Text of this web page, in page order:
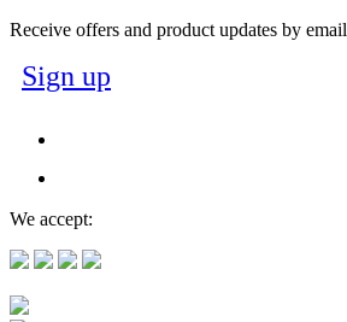
Receive offers and product updates by email
Sign up
We accept: